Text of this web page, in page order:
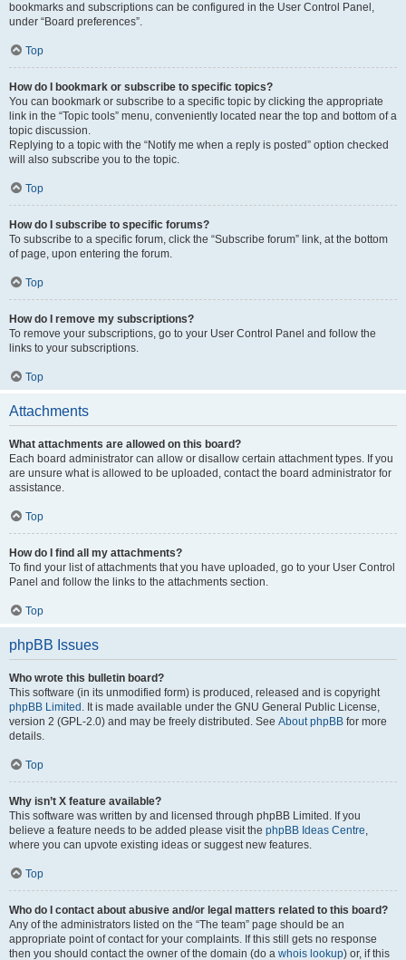
bookmarks and subscriptions can be configured in the User Control Panel,
under “Board preferences”.
Top
How do I bookmark or subscribe to specific topics?
You can bookmark or subscribe to a specific topic by clicking the appropriate
link in the “Topic tools” menu, conveniently located near the top and bottom of a
topic discussion.
Replying to a topic with the “Notify me when a reply is posted” option checked
will also subscribe you to the topic.
Top
How do I subscribe to specific forums?
To subscribe to a specific forum, click the “Subscribe forum” link, at the bottom
of page, upon entering the forum.
Top
How do I remove my subscriptions?
To remove your subscriptions, go to your User Control Panel and follow the
links to your subscriptions.
Top
Attachments
What attachments are allowed on this board?
Each board administrator can allow or disallow certain attachment types. If you
are unsure what is allowed to be uploaded, contact the board administrator for
assistance.
Top
How do I find all my attachments?
To find your list of attachments that you have uploaded, go to your User Control
Panel and follow the links to the attachments section.
Top
phpBB Issues
Who wrote this bulletin board?
This software (in its unmodified form) is produced, released and is copyright
phpBB Limited . It is made available under the GNU General Public License,
version 2 (GPL-2.0) and may be freely distributed. See About phpBB for more
details.
Top
Why isn’t X feature available?
This software was written by and licensed through phpBB Limited. If you
believe a feature needs to be added please visit the phpBB Ideas Centre,
where you can upvote existing ideas or suggest new features.
Top
Who do I contact about abusive and/or legal matters related to this board?
Any of the administrators listed on the “The team” page should be an
appropriate point of contact for your complaints. If this still gets no response
then you should contact the owner of the domain (do a whois lookup) or, if this